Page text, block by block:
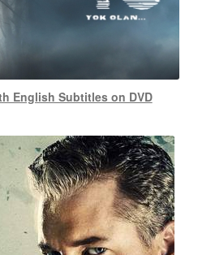
English Subtitles on DVD